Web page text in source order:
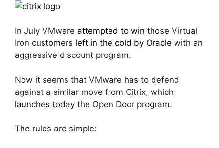
In July VMware attempted to win those Virtual
Iron customers left in the cold by Oracle with an
aggressive discount program.
Now it seems that VMware has to defend
against a similar move from Citrix, which
launches today the Open Door program.
The rules are simple: